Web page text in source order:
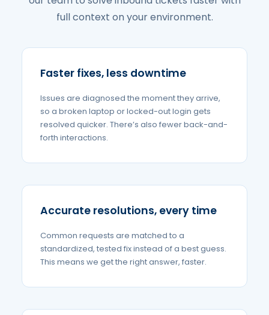
full context on your environment.
Faster fixes, less downtime
Issues are diagnosed the moment they arrive,
so a broken laptop or locked-out login gets
resolved quicker. There’s also fewer back-and-
forth interactions.
Accurate resolutions, every time
Common requests are matched to a
standardized, tested fix instead of a best guess.
This means we get the right answer, faster.